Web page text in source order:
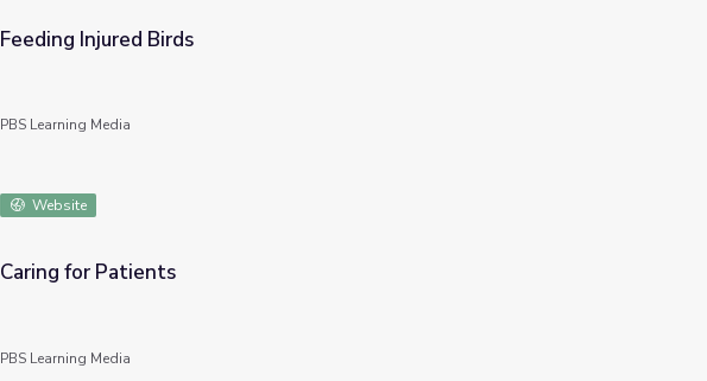
Feeding Injured Birds
PBS Learning Media
Website
Caring for Patients
PBS Learning Media